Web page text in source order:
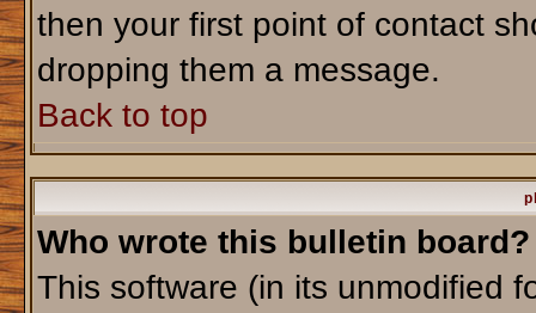
then your first point of contact
dropping them a message.
Back to top
Who wrote this bulletin board?
This software (in its unmodified